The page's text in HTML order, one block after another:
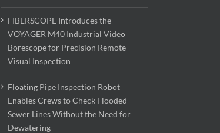
FIBERSCOPE Introduces the
VOYAGER M40 Industrial Video
Borescope for Precision Remote
Visual Inspection
Floating Pipe Inspection Robot
Enables Crews to Check Flooded
Sewer Lines Without the Need for
Dewatering